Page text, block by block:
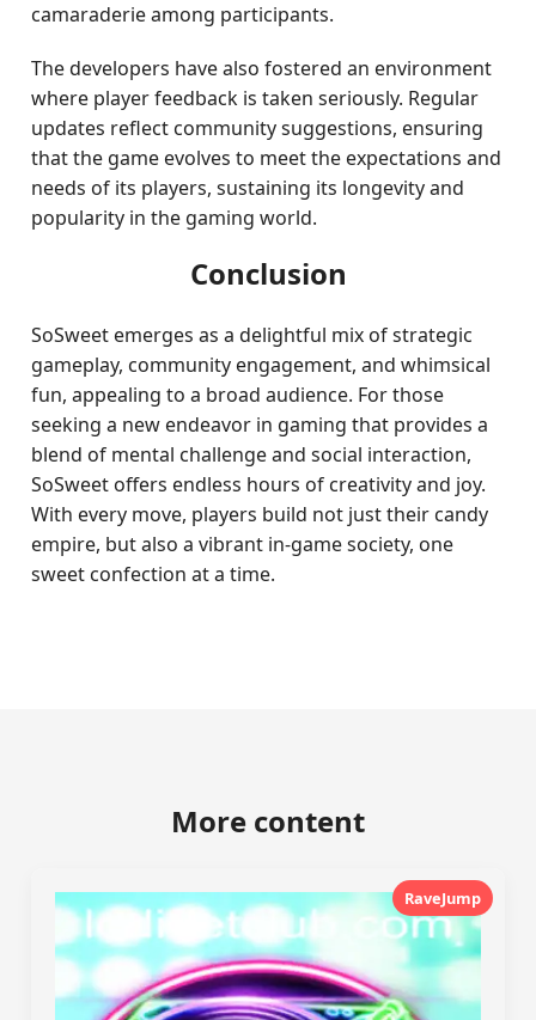
camaraderie among participants.
The developers have also fostered an environment
where player feedback is taken seriously. Regular
updates reflect community suggestions, ensuring
that the game evolves to meet the expectations and
needs of its players, sustaining its longevity and
popularity in the gaming world.
Conclusion
SoSweet emerges as a delightful mix of strategic
gameplay, community engagement, and whimsical
fun, appealing to a broad audience. For those
seeking a new endeavor in gaming that provides a
blend of mental challenge and social interaction,
SoSweet offers endless hours of creativity and joy.
With every move, players build not just their candy
empire, but also a vibrant in-game society, one
sweet confection at a time.
More content
RaveJump